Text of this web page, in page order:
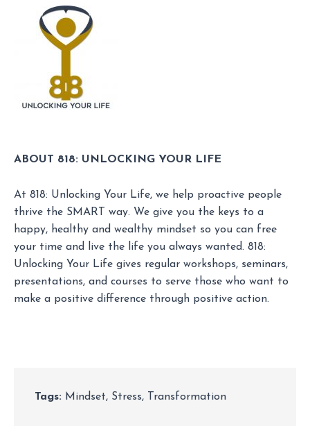
ABOUT 818: UNLOCKING YOUR LIFE
At 818: Unlocking Your Life, we help proactive people
thrive the SMART way. We give you the keys to a
happy, healthy and wealthy mindset so you can free
your time and live the life you always wanted. 818:
Unlocking Your Life gives regular workshops, seminars,
presentations, and courses to serve those who want to
make a positive difference through positive action.
Tags: Mindset, Stress, Transformation